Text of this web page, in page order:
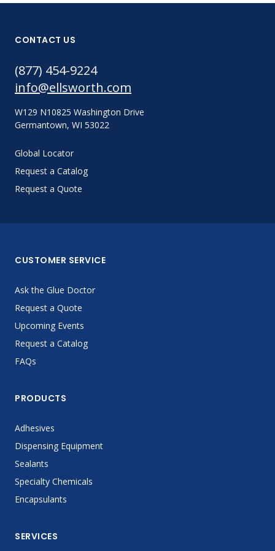
CONTACT US
(877) 454-9224
info@ellsworth.com
W129 N10825 Washington Drive
Germantown, WI 53022
Global Locator
Request a Catalog
Request a Quote
CUSTOMER SERVICE
Ask the Glue Doctor
Request a Quote
Upcoming Events
Request a Catalog
FAQs
PRODUCTS
Adhesives
Dispensing Equipment
Sealants
Specialty Chemicals
Encapsulants
SERVICES